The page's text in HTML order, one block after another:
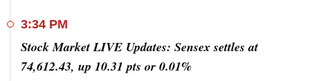
3:34 PM
Stock Market LIVE Updates: Sensex settles at
74,612.43, up 10.31 pts or 0.01%